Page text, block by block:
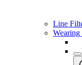
Line
Wearing